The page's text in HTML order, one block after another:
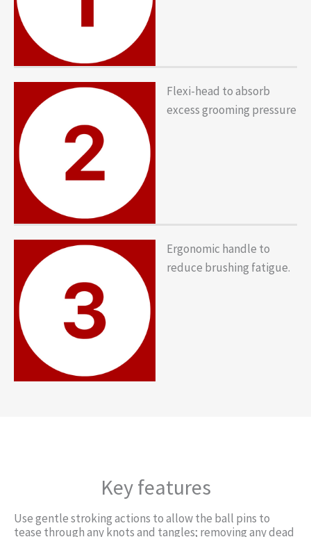
Flexi-head to absorb
excess grooming pressure
Ergonomic handle to
reduce brushing fatigue.
Key features
Use gentle stroking actions to allow the ball pins to
tease through any knots and tangles; removing any dead